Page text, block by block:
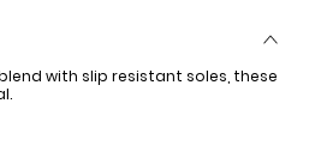
with slip resistant soles, these